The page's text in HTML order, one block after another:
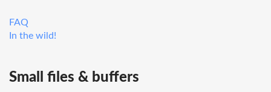
FAQ
In the wild!
Small files & buffers